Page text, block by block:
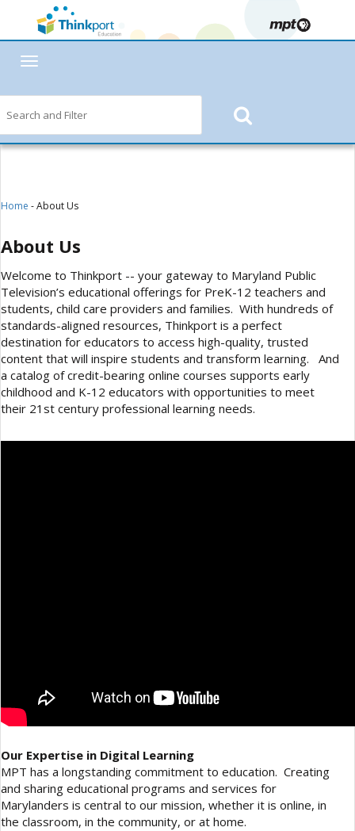
Toggle
Home - About Us
About Us
Welcome to Thinkport -- your gateway to Maryland Public
Television’s educational offerings for PreK-12 teachers and
students, child care providers and families. With hundreds of
standards-aligned resources, Thinkport is a perfect
destination for educators to access high-quality, trusted
content that will inspire students and transform learning. And
a catalog of credit-bearing online courses supports early
childhood and K-12 educators with opportunities to meet
their 21st century professional learning needs.
Our Expertise in Digital Learning
MPT has a longstanding commitment to education. Creating
and sharing educational programs and services for
Marylanders is central to our mission, whether it is online, in
the classroom, in the community, or at home.